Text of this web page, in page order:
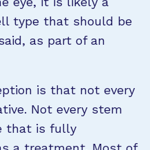
type that should be
as part of an
is that not every
Not every stem
that is fully